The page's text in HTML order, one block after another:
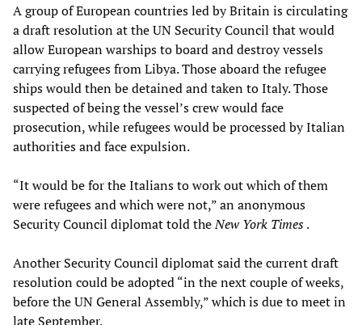
A group of European countries led by Britain is circulating
a draft resolution at the UN Security Council that would
allow European warships to board and destroy vessels
carrying refugees from Libya. Those aboard the refugee
ships would then be detained and taken to Italy. Those
suspected of being the vessel’s crew would face
prosecution, while refugees would be processed by Italian
authorities and face expulsion.
“It would be for the Italians to work out which of them
were refugees and which were not,” an anonymous
Security Council diplomat told theNew York Times.
Another Security Council diplomat said the current draft
resolution could be adopted “in the next couple of weeks,
before the UN General Assembly,” which is due to meet in
late September.